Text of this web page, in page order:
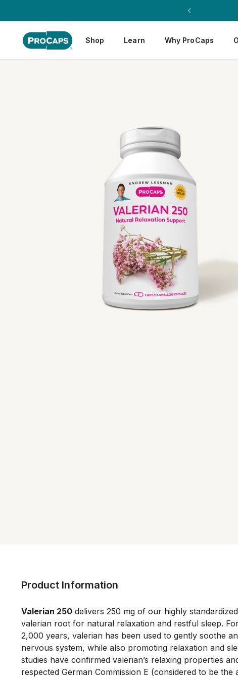
Shop Learn Why ProCaps
Product Information
Valerian 250 delivers 250 mg of our highly
valerian root for natural relaxation and restful sleep.
2,000 years, valerian has been used to gently soothe
nervous system, while also promoting relaxation and
studies have confirmed valerian’s relaxing properties
respected German Commission E (considered to be the